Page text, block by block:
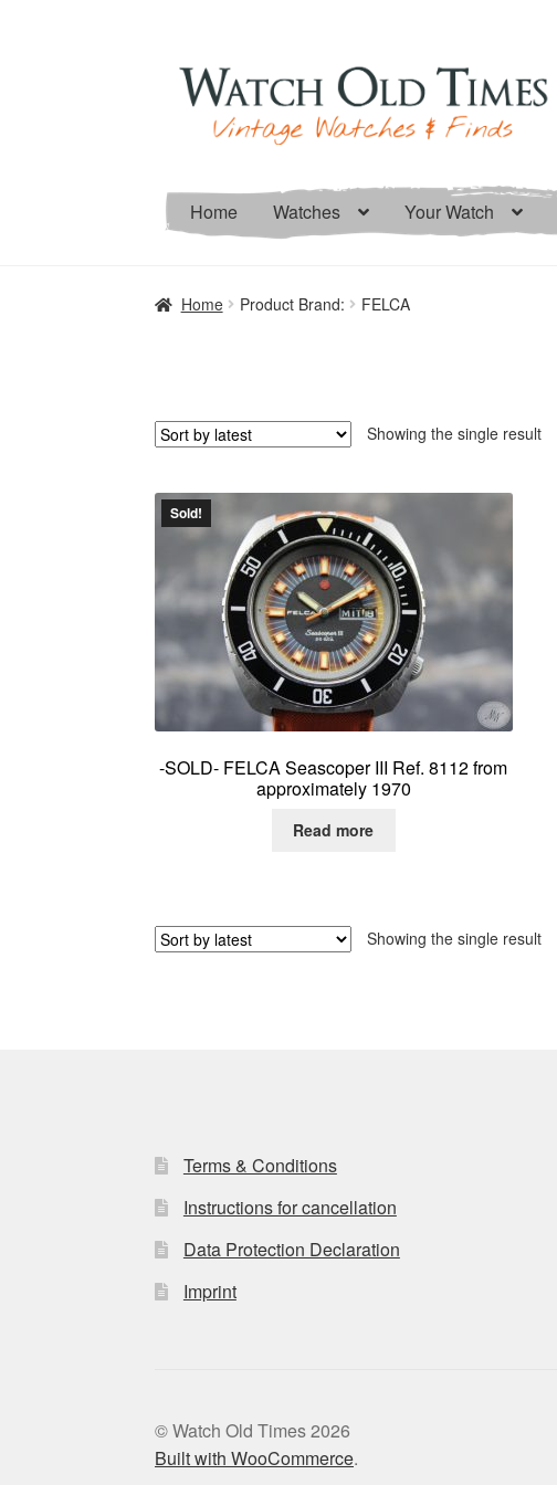
navigation
content
Home Watches Your Watch
Home Product Brand: FELCA
Showing the single result
Sold!
-SOLD- FELCA Seascoper III Ref. 8112 from
approximately 1970
Read more
Showing the single result
Terms & Conditions
Instructions for cancellation
Data Protection Declaration
Imprint
© Watch Old Times 2026
Built with WooCommerce.